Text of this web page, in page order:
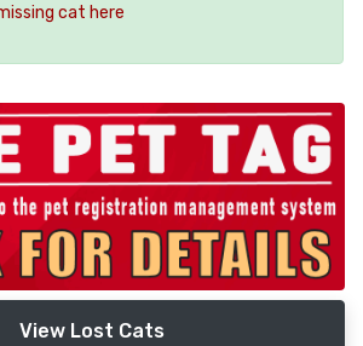
cat here
View Lost Cats